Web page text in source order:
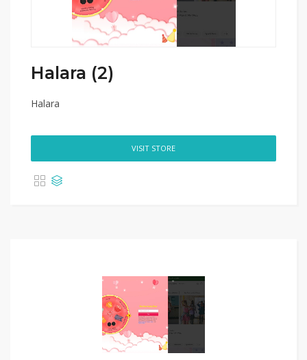
Halara (2)
Halara
VISIT STORE